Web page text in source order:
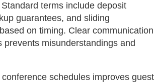
terms include deposit
guarantees, and sliding
on timing. Clear communication
prevents misunderstandings and
schedules improves guest